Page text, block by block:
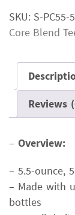
SKU: S-PC55-5
Core Blend
Reviews
– Overview:
– 5.5-ounce,
– Made with
bottles